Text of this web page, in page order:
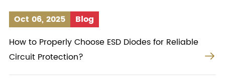
Oct 06, 2025
Blog
How to Properly Choose ESD Diodes for Reliable
Circuit Protection?
